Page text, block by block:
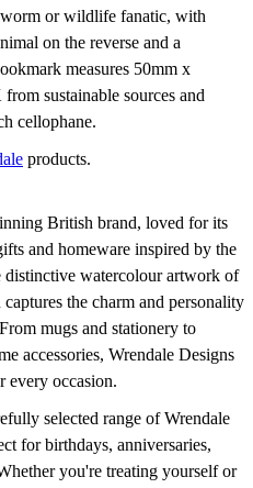
or wildlife fanatic, with
on the reverse and a
measures 50mm x
sustainable sources and
cellophane.
products.
British brand, loved for its
and homeware inspired by the
watercolour artwork of
the charm and personality
mugs and stationery to
accessories, Wrendale Designs
every occasion.
selected range of Wrendale
for birthdays, anniversaries,
you're treating yourself or